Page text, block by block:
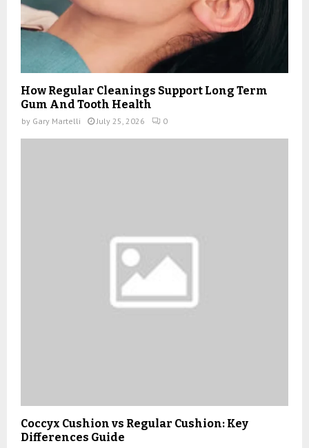
How Regular Cleanings Support Long Term
Gum And Tooth Health
by Gary Martelli July 25, 2026 0
Coccyx Cushion vs Regular Cushion: Key
Differences Guide